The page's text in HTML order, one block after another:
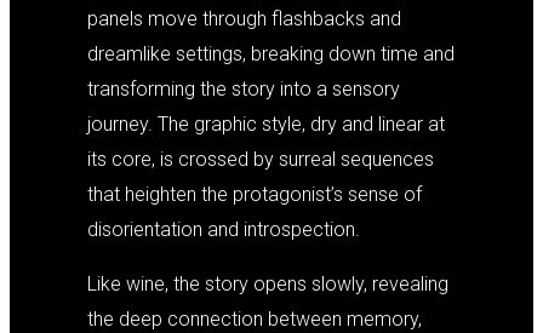
panels move through flashbacks and
dreamlike settings, breaking down time and
transforming the story into a sensory
journey. The graphic style, dry and linear at
its core, is crossed by surreal sequences
that heighten the protagonist’s sense of
disorientation and introspection.
Like wine, the story opens slowly, revealing
the deep connection between memory,